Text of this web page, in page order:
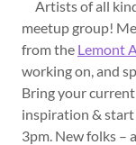
Artists of all
meetup group!
from the Lemont
working on, and
Bring your
inspiration & start
3pm. New folks –